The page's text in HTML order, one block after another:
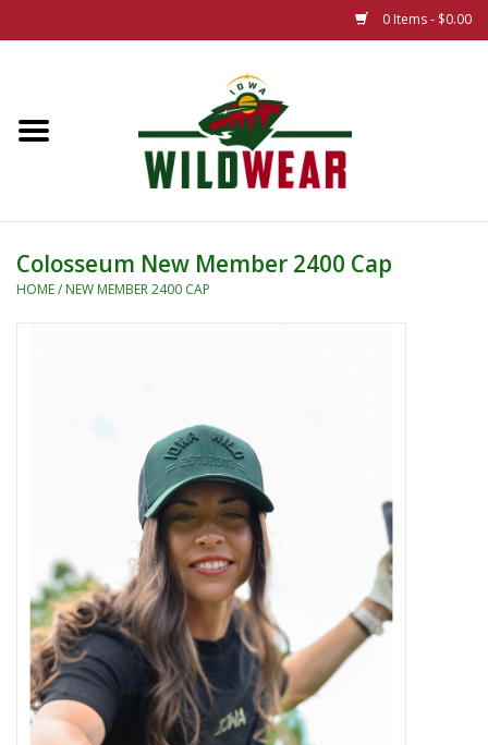
0 Items - $0.00
The Summer Collection
New 25/26 Styles
Youth
Hats
Novelty
Colosseum New Member 2400 Cap
HOME/ NEW MEMBER 2400 CAP